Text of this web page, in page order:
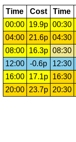
Time Cost Time
00:00
19.9p 00:30
04:00
21.6p 04:30
08:00
16.3p 08:30
12:00
-0.6p 12:30
16:00
17.1p 16:30
20:00
23.7p 20:30